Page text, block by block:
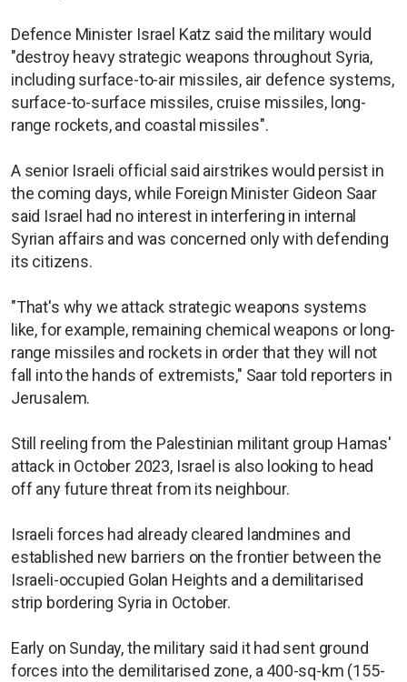
Defence Minister Israel Katz said the military would
"destroy heavy strategic weapons throughout Syria,
including surface-to-air missiles, air defence systems,
surface-to-surface missiles, cruise missiles, long-
range rockets, and coastal missiles".
A senior Israeli official said airstrikes would persist in
the coming days, while Foreign Minister Gideon Saar
said Israel had no interest in interfering in internal
Syrian affairs and was concerned only with defending
its citizens.
"That's why we attack strategic weapons systems
like, for example, remaining chemical weapons or long-
range missiles and rockets in order that they will not
fall into the hands of extremists," Saar told reporters in
Jerusalem.
Still reeling from the Palestinian militant group Hamas'
attack in October 2023, Israel is also looking to head
off any future threat from its neighbour.
Israeli forces had already cleared landmines and
established new barriers on the frontier between the
Israeli-occupied Golan Heights and a demilitarised
strip bordering Syria in October.
Early on Sunday, the military said it had sent ground
forces into the demilitarised zone, a 400-sq-km (155-